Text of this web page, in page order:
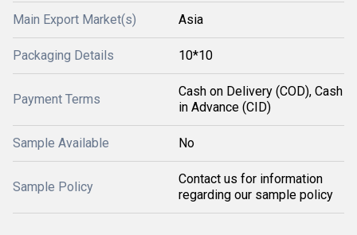
Main Export Market(s) Asia
Packaging Details 10*10
Payment Terms
Cash on Delivery (COD), Cash
in Advance (CID)
Sample Available No
Sample Policy
Contact us for information
regarding our sample policy